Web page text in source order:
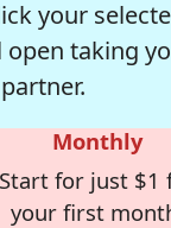
your
taking
Monthly
Start for just $1
your first